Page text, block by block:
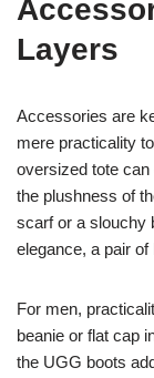
Layers
Accessories are
mere practicality
oversized tote
the plushness of
scarf or a slouchy
elegance, a pair
For men,
beanie or flat cap
the UGG boots